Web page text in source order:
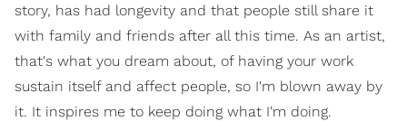
story, has had longevity and that people still share it
with family and friends after all this time. As an artist,
that's what you dream about, of having your work
sustain itself and affect people, so I'm blown away by
it. It inspires me to keep doing what I'm doing.